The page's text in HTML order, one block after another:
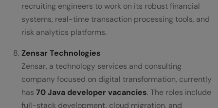
recruiting engineers to work on its robust financial
systems, real-time transaction processing tools, and
risk analytics platforms.
Zensar Technologies
Zensar, a technology services and consulting
company focused on digital transformation, currently
has 70 Java developer vacancies. The roles include
full-stack development, cloud migration, and